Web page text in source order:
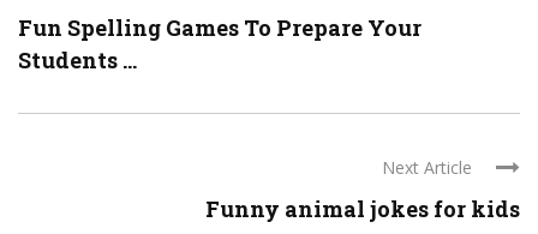
Fun Spelling Games To Prepare Your
Students ...
Next Article
Funny animal jokes for kids